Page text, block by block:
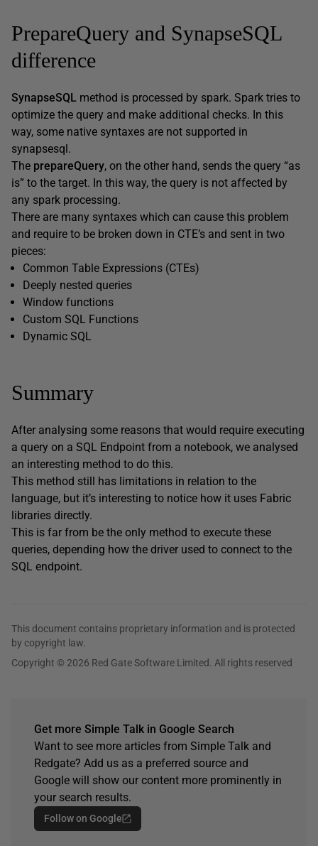
PrepareQuery and SynapseSQL
difference
SynapseSQL method is processed by spark. Spark tries to
optimize the query and make additional checks. In this
way, some native syntaxes are not supported in
synapsesql.
The prepareQuery, on the other hand, sends the query “as
is” to the target. In this way, the query is not affected by
any spark processing.
There are many syntaxes which can cause this problem
and require to be broken down in CTE’s and sent in two
pieces:
Common Table Expressions (CTEs)
Deeply nested queries
Window functions
Custom SQL Functions
Dynamic SQL
Summary
After analysing some reasons that would require executing
a query on a SQL Endpoint from a notebook, we analysed
an interesting method to do this.
This method still has limitations in relation to the
language, but it’s interesting to notice how it uses Fabric
libraries directly.
This is far from be the only method to execute these
queries, depending how the driver used to connect to the
SQL endpoint.
This document contains proprietary information and is protected
by copyright law.
Copyright © 2026 Red Gate Software Limited. All rights reserved
Get more Simple Talk in Google Search
Want to see more articles from Simple Talk and
Redgate? Add us as a preferred source and
Google will show our content more prominently in
your search results.
Follow on Google